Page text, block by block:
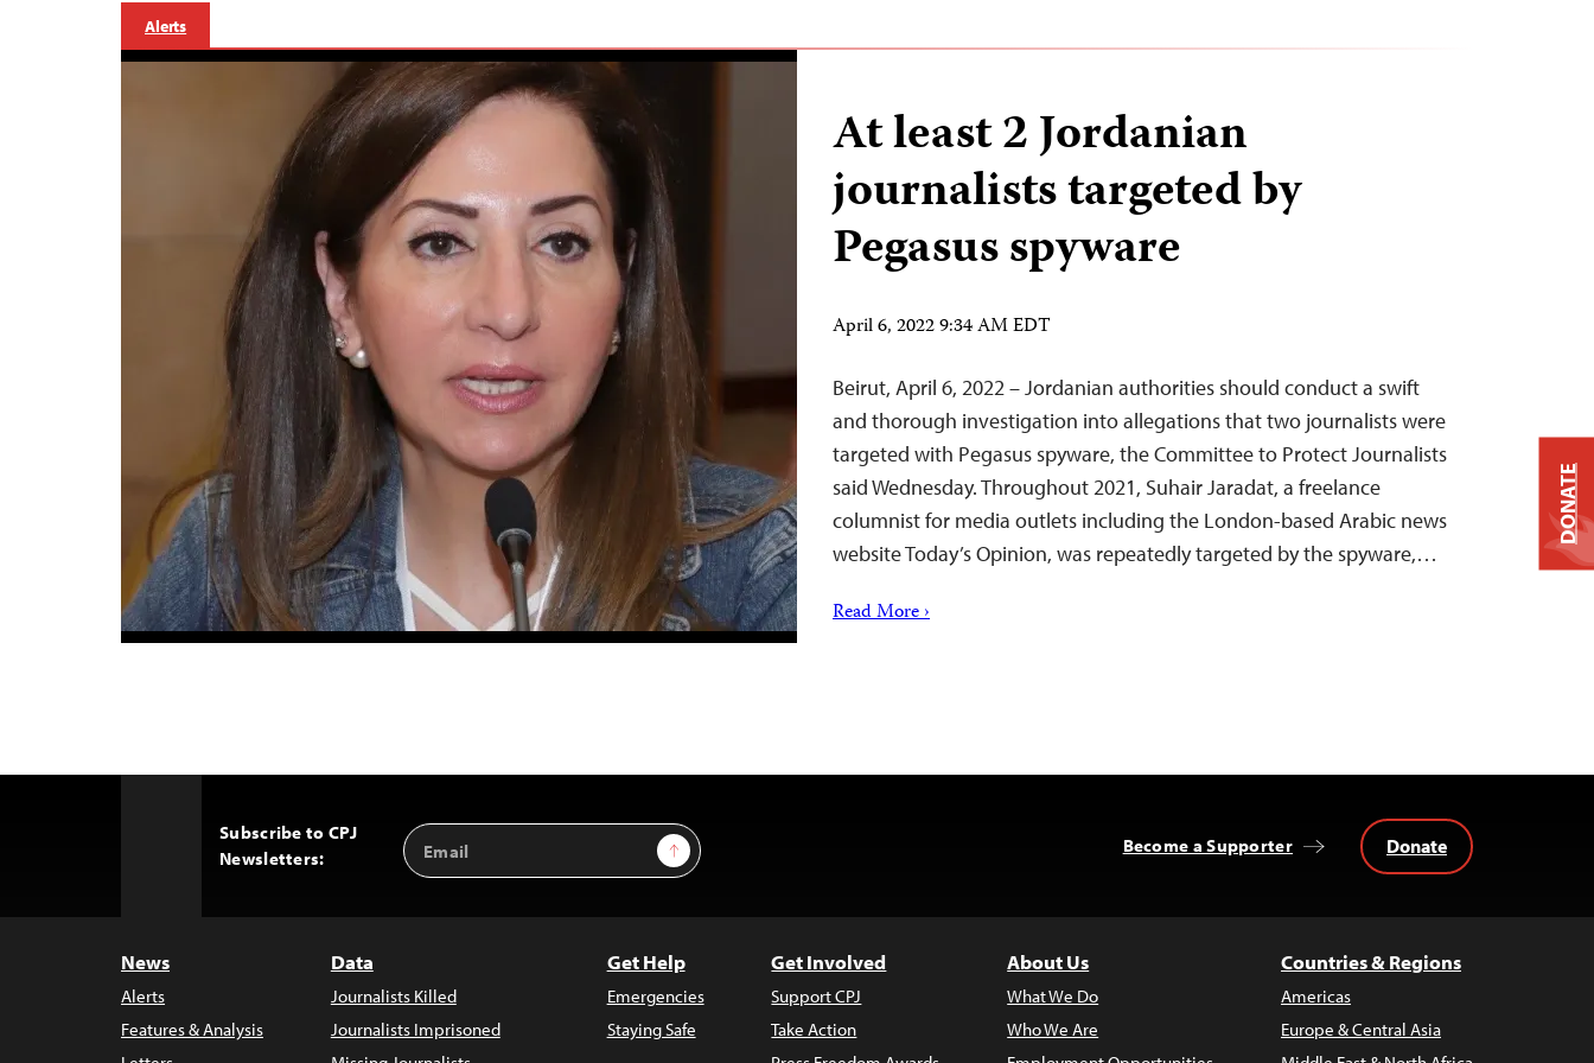
Alerts
At least 2 Jordanian
journalists targeted by
Pegasus spyware
April 6, 2022 9:34 AM EDT
Beirut, April 6, 2022 – Jordanian authorities should conduct a swift
and thorough investigation into allegations that two journalists were
targeted with Pegasus spyware, the Committee to Protect Journalists
said Wednesday. Throughout 2021, Suhair Jaradat, a freelance
columnist for media outlets including the London-based Arabic news
website Today’s Opinion, was repeatedly targeted by the spyware,…
Read More ›
Subscribe to CPJ
Newsletters:
Email
Address
Sign Up Become a Supporter Donate
News
Alerts
Features & Analysis
Data
Journalists Killed
Journalists Imprisoned
Get Help
Emergencies
Staying Safe
Get Involved
Support CPJ
Take Action
About Us
What We Do
Who We Are
Countries & Regions
Americas
Europe & Central Asia
DONATE